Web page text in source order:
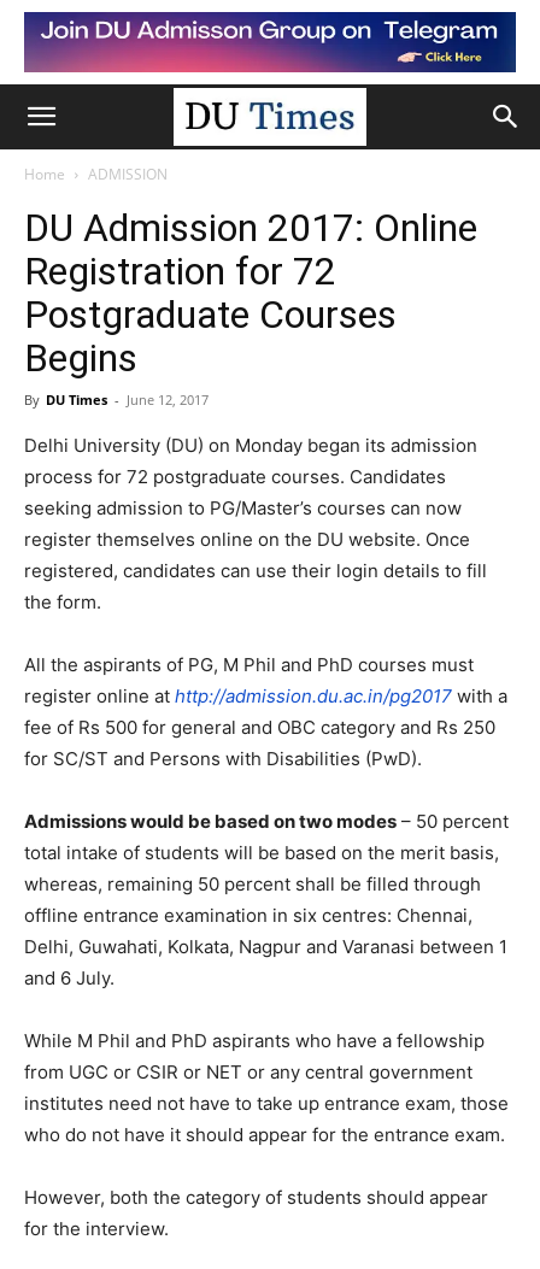
Home ADMISSION
DU Admission 2017: Online
Registration for 72
Postgraduate Courses
Begins
By DU Times - June 12, 2017
Delhi University (DU) on Monday began its admission
process for 72 postgraduate courses. Candidates
seeking admission to PG/Master’s courses can now
register themselves online on the DU website. Once
registered, candidates can use their login details to fill
the form.
All the aspirants of PG, M Phil and PhD courses must
register online at http://admission.du.ac.in/pg2017 with a
fee of Rs 500 for general and OBC category and Rs 250
for SC/ST and Persons with Disabilities (PwD).
Admissions would be based on two modes – 50 percent
total intake of students will be based on the merit basis,
whereas, remaining 50 percent shall be filled through
offline entrance examination in six centres: Chennai,
Delhi, Guwahati, Kolkata, Nagpur and Varanasi between 1
and 6 July.
While M Phil and PhD aspirants who have a fellowship
from UGC or CSIR or NET or any central government
institutes need not have to take up entrance exam, those
who do not have it should appear for the entrance exam.
However, both the category of students should appear
for the interview.